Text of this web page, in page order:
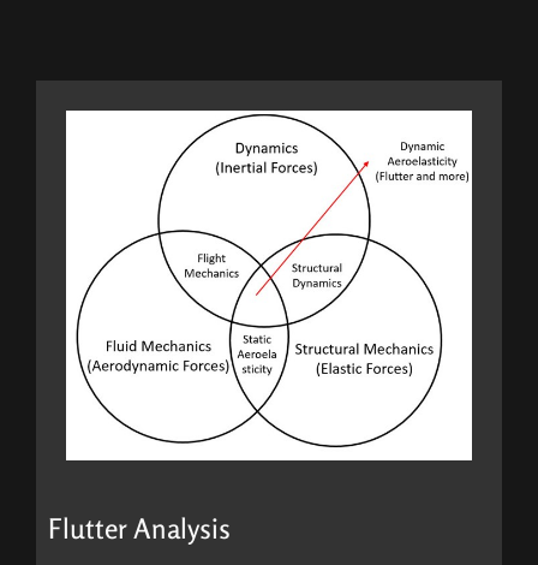
Flutter Analysis